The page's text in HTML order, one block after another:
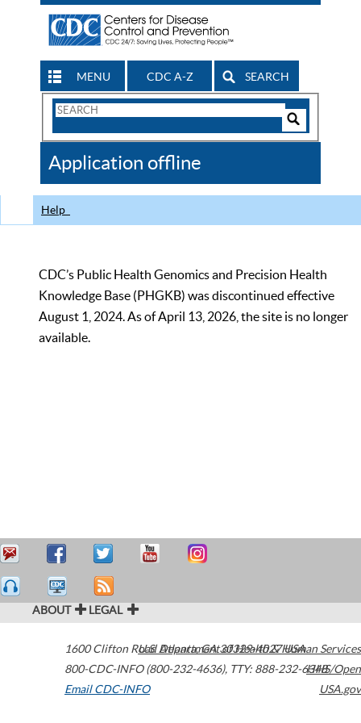
MENU CDC A-Z SEARCH
Search
CDC
Application offline
Help
CDC’s Public Health Genomics and Precision Health
Knowledge Base (PHGKB) was discontinued effective
August 1, 2024. As of April 13, 2026, the site is no longer
available.
ABOUT LEGAL
1600 Clifton Road Atlanta,GA30329-4027USA
800-CDC-INFO (800-232-4636), TTY: 888-232-6348
Email CDC-INFO
U.S. Department of Health & Human Services
HHS/Open
USA.gov